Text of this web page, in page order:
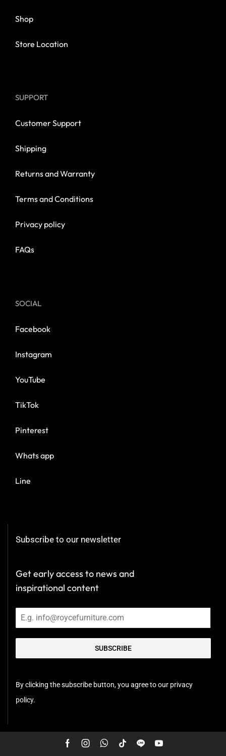
Shop
Store Location
SUPPORT
Customer Support
Shipping
Returns and Warranty
Terms and Conditions
Privacy policy
FAQs
SOCIAL
Facebook
Instagram
YouTube
TikTok
Pinterest
Whats app
Line
Subscribe to our newsletter
Get early access to news and
inspirational content
SUBSCRIBE
By clicking the subscribe button, you agree to our privacy
policy.